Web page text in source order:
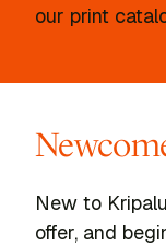
our print
New to
offer, and